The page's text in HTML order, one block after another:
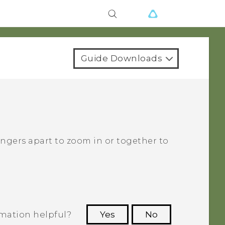
Guide Downloads
apart to zoom in or together to
helpful? Yes
No